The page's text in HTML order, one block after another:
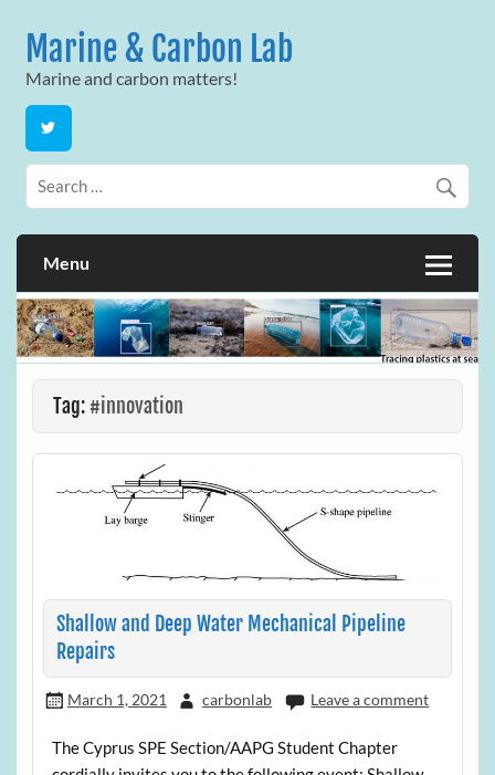
contentMarine & Carbon Lab
Marine and carbon matters!
Menu
Tag:#innovation
Shallow and Deep Water Mechanical Pipeline
Repairs
March 1, 2021 carbonlab Leave a comment
The Cyprus SPE Section/AAPG Student Chapter